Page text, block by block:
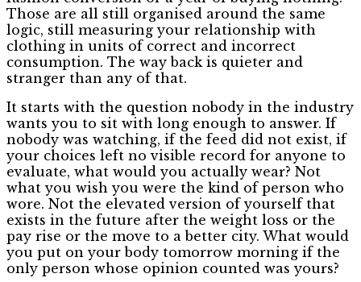
Those are all still organised around the same
logic, still measuring your relationship with
clothing in units of correct and incorrect
consumption. The way back is quieter and
stranger than any of that.
It starts with the question nobody in the industry
wants you to sit with long enough to answer. If
nobody was watching, if the feed did not exist, if
your choices left no visible record for anyone to
evaluate, what would you actually wear? Not
what you wish you were the kind of person who
wore. Not the elevated version of yourself that
exists in the future after the weight loss or the
pay rise or the move to a better city. What would
you put on your body tomorrow morning if the
only person whose opinion counted was yours?